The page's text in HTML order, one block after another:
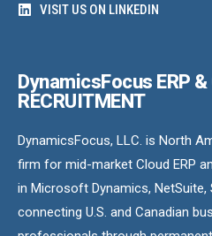
VISIT US ON LINKEDIN
DynamicsFocus ERP &
RECRUITMENT
DynamicsFocus, LLC. is North
firm for mid-market Cloud ERP
in Microsoft Dynamics,
connecting U.S. and Canadian